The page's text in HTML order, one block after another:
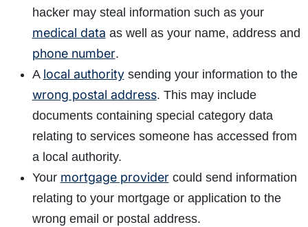
hacker may steal information such as your
medical data as well as your name, address and
phone number.
A local authoritysending your information to the
wrong postal address. This may include
documents containing special category data
relating to services someone has accessed from
a local authority.
Your mortgage providercould send information
relating to your mortgage or application to the
wrong email or postal address.